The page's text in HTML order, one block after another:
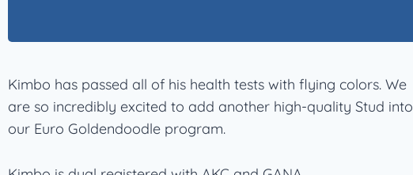
Kimbo has passed all of his health tests with flying colors. We
are so incredibly excited to add another high-quality Stud into
our Euro Goldendoodle program.